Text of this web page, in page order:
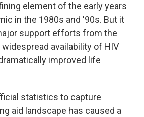
element of the early years
in the 1980s and '90s. But it
support efforts from the
widespread availability of HIV
improved life
statistics to capture
aid landscape has caused a